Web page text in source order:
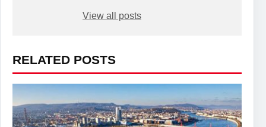
View all posts
RELATED POSTS